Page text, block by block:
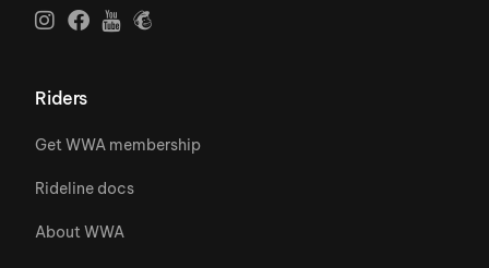
Riders
Get WWA membership
Rideline docs
About WWA